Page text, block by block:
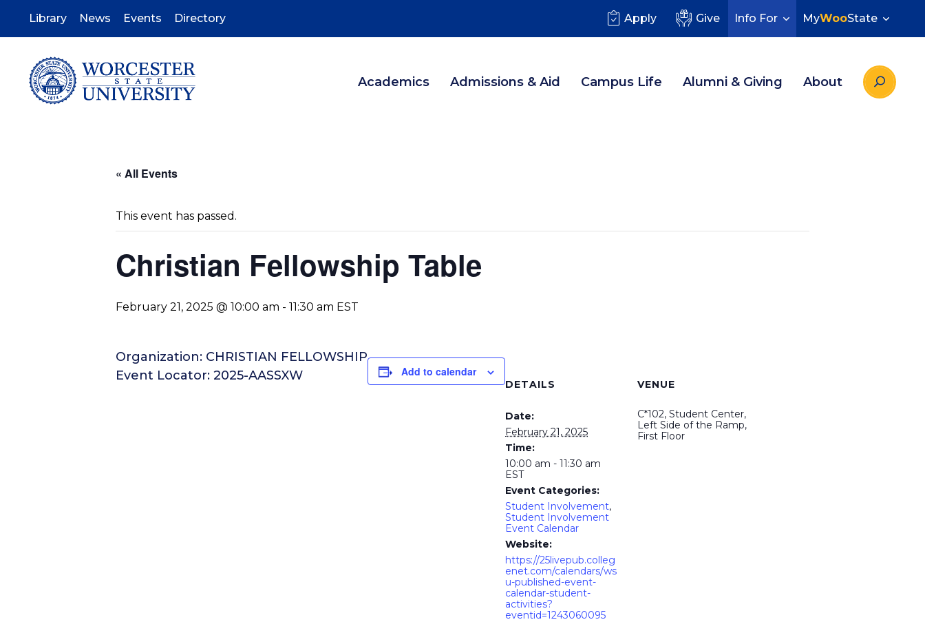
Library News Events Directory Apply Give Info For MyWooState
Academics Admissions & Aid Campus Life Alumni & Giving About
« All Events
This event has passed.
Christian Fellowship Table
February 21, 2025 @ 10:00 am - 11:30 am EST
Organization: CHRISTIAN FELLOWSHIP
Event Locator: 2025-AASSXW
Add to calendar
DETAILS
Date:
February 21, 2025
Time:
10:00 am - 11:30 am
EST
Event Categories:
Student Involvement,
Student Involvement
Event Calendar
Website:
https://25livepub.colleg
enet.com/calendars/ws
u-published-event-
calendar-student-
activities?
eventid=1243060095
VENUE
C*102, Student Center,
Left Side of the Ramp,
First Floor